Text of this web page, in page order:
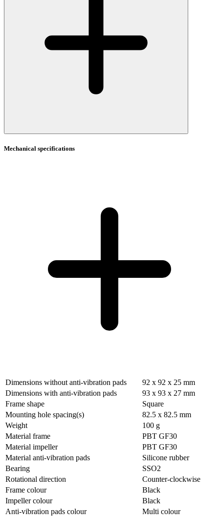
Mechanical specifications
Dimensions without anti-vibration pads
92 x 92 x 25 mm
Dimensions with anti-vibration pads
93 x 93 x 27 mm
Frame shape
Square
Mounting hole spacing(s)
82.5 x 82.5 mm
Weight
100 g
Material frame
PBT GF30
Material impeller
PBT GF30
Material anti-vibration pads
Silicone rubber
Bearing
SSO2
Rotational direction
Counter-clockwise
Frame colour
Black
Impeller colour
Black
Anti-vibration pads colour
Multi colour